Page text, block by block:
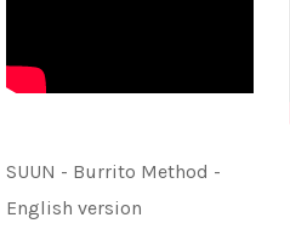
SUUN - Burrito Method -
English version